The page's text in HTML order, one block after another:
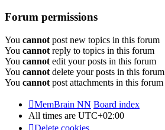
Forum permissions
You cannot post new topics in this forum
You cannot reply to topics in this forum
You cannot edit your posts in this forum
You cannot delete your posts in this forum
You cannot post attachments in this forum
MemBrain NN Board index
All times are UTC+02:00
Delete cookies